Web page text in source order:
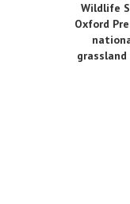
Wildlife
Oxford
grassland